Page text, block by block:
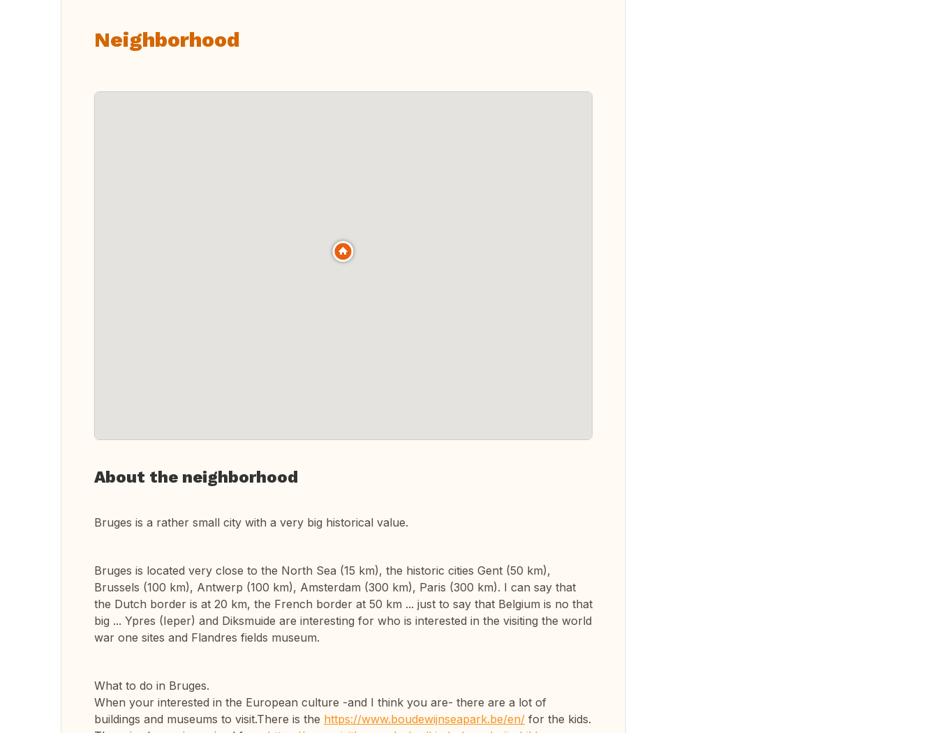
Neighborhood
About the neighborhood
Bruges is a rather small city with a very big historical value.
Bruges is located very close to the North Sea (15 km), the historic cities Gent (50 km),
Brussels (100 km), Antwerp (100 km), Amsterdam (300 km), Paris (300 km). I can say that
the Dutch border is at 20 km, the French border at 50 km ... just to say that Belgium is no that
big ... Ypres (Ieper) and Diksmuide are interesting for who is interested in the visiting the world
war one sites and Flandres fields museum.
What to do in Bruges.
When your interested in the European culture -and I think you are- there are a lot of
buildings and museums to visit.There is the https://www.boudewijnseapark.be/en/ for the kids.